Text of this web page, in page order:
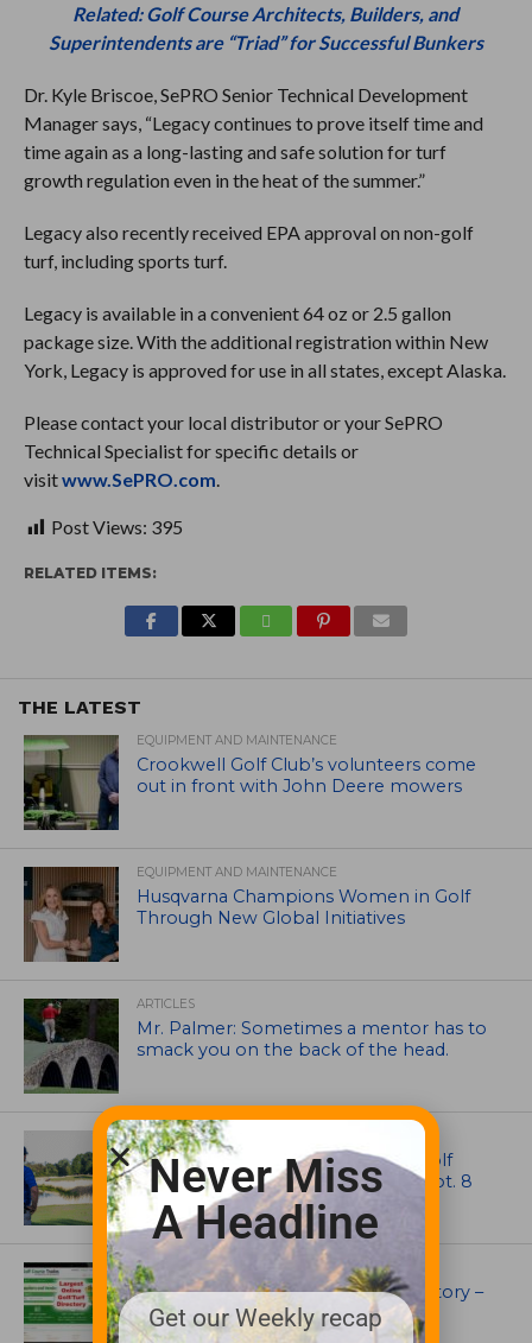
Related: Golf Course Architects, Builders, and
Superintendents are “Triad” for Successful Bunkers
Dr. Kyle Briscoe, SePRO Senior Technical Development
Manager says, “Legacy continues to prove itself time and
time again as a long-lasting and safe solution for turf
growth regulation even in the heat of the summer.”
Legacy also recently received EPA approval on non-golf
turf, including sports turf.
Legacy is available in a convenient 64 oz or 2.5 gallon
package size. With the additional registration within New
York, Legacy is approved for use in all states, except Alaska.
Please contact your local distributor or your SePRO
Technical Specialist for specific details or
visitwww.SePRO.com
Post Views: 395
RELATED ITEMS:
THE LATEST
EQUIPMENT AND MAINTENANCE
Crookwell Golf Club’s volunteers come
out in front with John Deere mowers
EQUIPMENT AND MAINTENANCE
Husqvarna Champions Women in Golf
Through New Global Initiatives
ARTICLES
Mr. Palmer: Sometimes a mentor has to
smack you on the back of the head.
NEWS
Celebrate International Thank a Golf
Course Superintendent Day on Sept. 8
UNCATEGORIZED
Superintendents Online Turf Directory –
EVERYTHING TURF
Never Miss
A Headline
Get our Weekly recap